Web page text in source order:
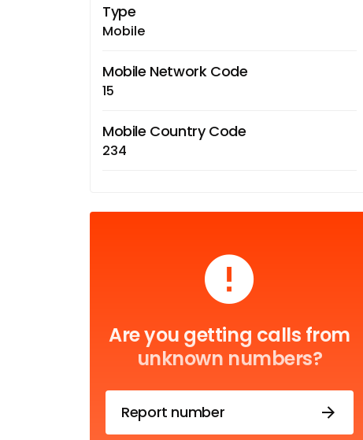
Type
Mobile
Mobile Network Code
15
Mobile Country Code
234
Are you getting calls from
unknown numbers?
Report number